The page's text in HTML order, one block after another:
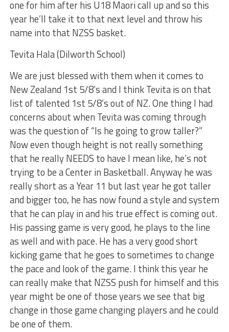
one for him after his U18 Maori call up and so this
year he’ll take it to that next level and throw his
name into that NZSS basket.
Tevita Hala (Dilworth School)
We are just blessed with them when it comes to
New Zealand 1st 5/8’s and I think Tevita is on that
list of talented 1st 5/8’s out of NZ. One thing I had
concerns about when Tevita was coming through
was the question of “Is he going to grow taller?”
Now even though height is not really something
that he really NEEDS to have I mean like, he’s not
trying to be a Center in Basketball. Anyway he was
really short as a Year 11 but last year he got taller
and bigger too, he has now found a style and system
that he can play in and his true effect is coming out.
His passing game is very good, he plays to the line
as well and with pace. He has a very good short
kicking game that he goes to sometimes to change
the pace and look of the game. I think this year he
can really make that NZSS push for himself and this
year might be one of those years we see that big
change in those game changing players and he could
be one of them.